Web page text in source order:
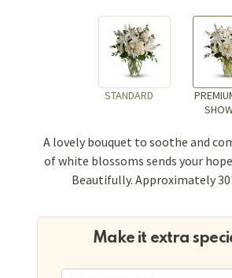
STANDARD
A lovely bouquet to soothe and
of white blossoms sends your
Beautifully. Approximately
Make it extra